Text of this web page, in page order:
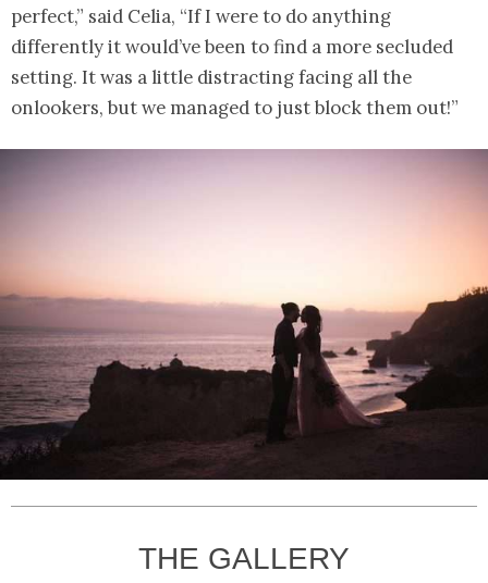
perfect,” said Celia, “If I were to do anything
differently it would’ve been to find a more secluded
setting. It was a little distracting facing all the
onlookers, but we managed to just block them out!”
THE GALLERY